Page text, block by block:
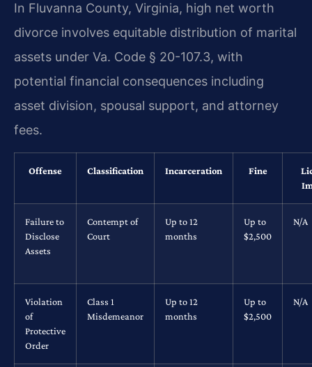
In Fluvanna County, Virginia, high net worth
divorce involves equitable distribution of marital
assets under Va. Code § 20-107.3, with
potential financial consequences including
asset division, spousal support, and attorney
fees.
Offense Classification Incarceration Fine
Failure to
Disclose
Assets
Contempt of
Court
Up to 12
months
Up to
$2,500
N/A
Violation
of
Protective
Order
Class 1
Misdemeanor
Up to 12
months
Up to
$2,500
N/A